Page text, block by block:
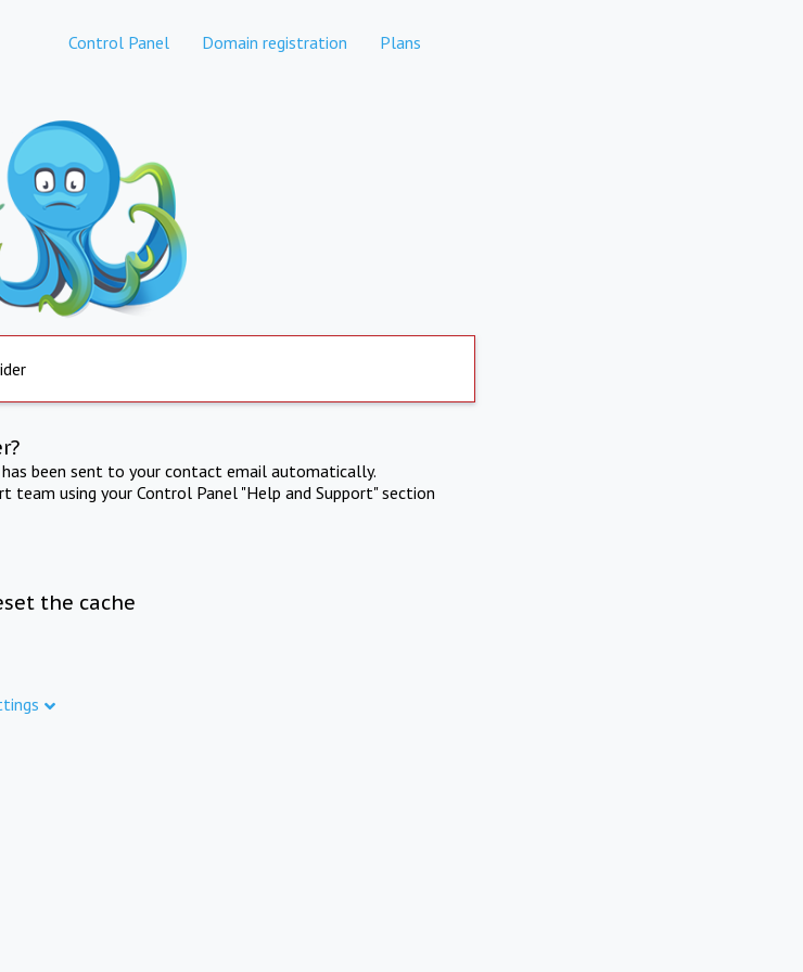
Control Panel Domain registration Plans
been sent to your contact email automatically.
using your Control Panel "Help and Support" section
the cache